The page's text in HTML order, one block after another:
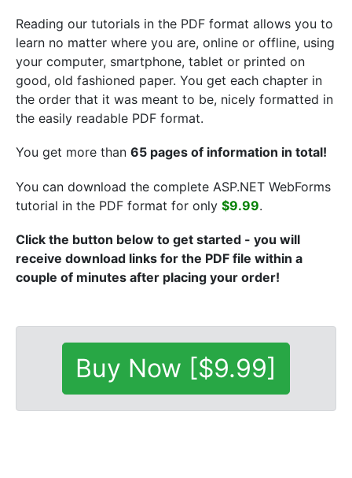
Reading our tutorials in the PDF format allows you to
learn no matter where you are, online or offline, using
your computer, smartphone, tablet or printed on
good, old fashioned paper. You get each chapter in
the order that it was meant to be, nicely formatted in
the easily readable PDF format.
You get more than 65 pages of information in total!
You can download the complete ASP.NET WebForms
tutorial in the PDF format for only $9.99.
Click the button below to get started - you will
receive download links for the PDF file within a
couple of minutes after placing your order!
Buy Now [$9.99]